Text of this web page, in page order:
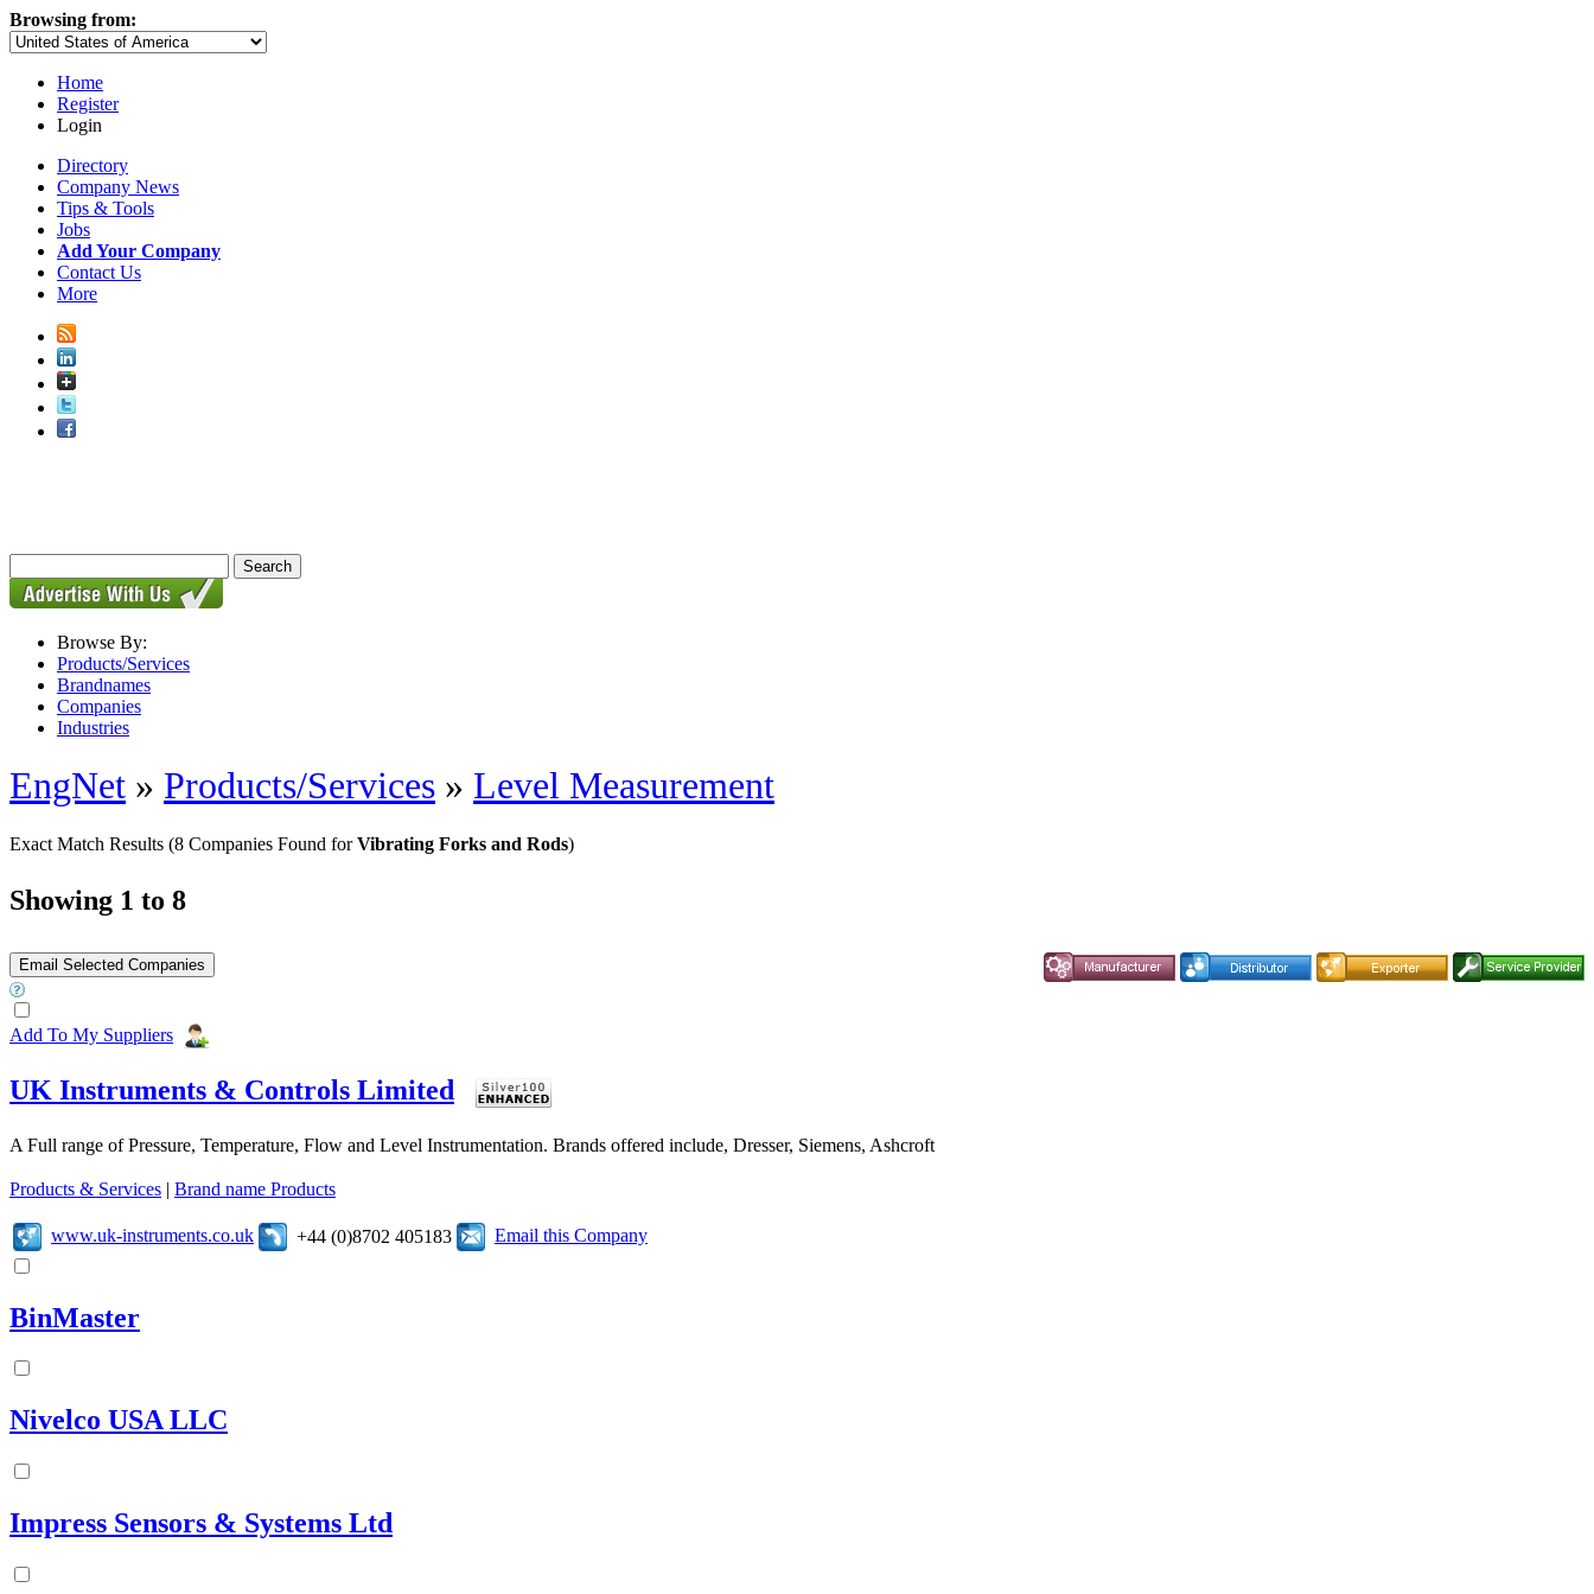
Browsing from:
Home
Register
Login
Directory
Company News
Tips & Tools
Jobs
Add Your Company
Contact Us
More
Browse By:
Products/Services
Brandnames
Companies
Industries
EngNet » Products/Services » Level Measurement
Exact Match Results (8 Companies Found forVibrating Forks and Rods)
Showing 1 to 8
Add To My Suppliers
UK Instruments & Controls Limited
A Full range of Pressure, Temperature, Flow and Level Instrumentation. Brands offered include, Dresser, Siemens, Ashcroft
Products & Services | Brand name Products
www.uk-instruments.co.uk +44 (0)8702 405183 Email this Company
BinMaster
Nivelco USA LLC
Impress Sensors & Systems Ltd